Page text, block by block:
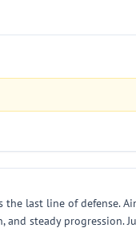
last line of defense.
steady progression.